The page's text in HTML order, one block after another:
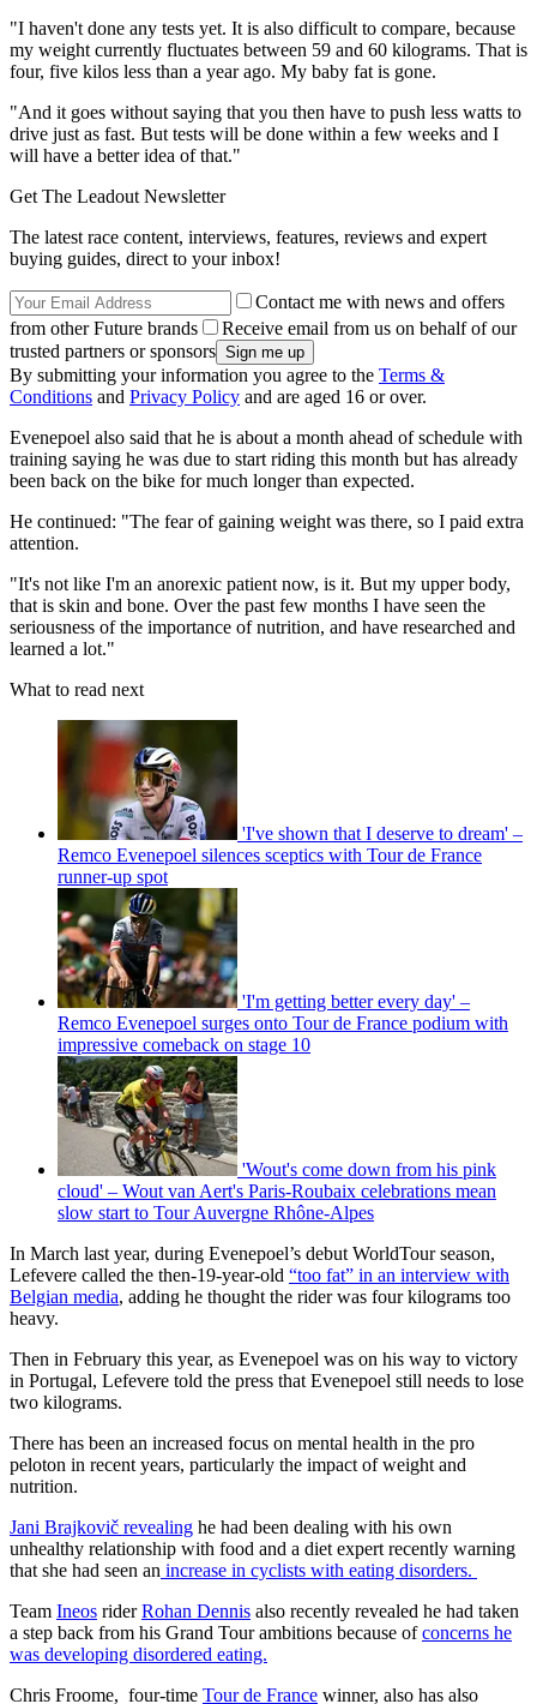
"I haven't done any tests yet. It is also difficult to compare, because
my weight currently fluctuates between 59 and 60 kilograms. That is
four, five kilos less than a year ago. My baby fat is gone.
"And it goes without saying that you then have to push less watts to
drive just as fast. But tests will be done within a few weeks and I
will have a better idea of that."
Get The Leadout Newsletter
The latest race content, interviews, features, reviews and expert
buying guides, direct to your inbox!
Contact me with news and offers
from other Future brands
Receive email from us on behalf of our
trusted partners or sponsors
By submitting your information you agree to the Terms &
Conditions and Privacy Policy and are aged 16 or over.
Evenepoel also said that he is about a month ahead of schedule with
training saying he was due to start riding this month but has already
been back on the bike for much longer than expected.
He continued: "The fear of gaining weight was there, so I paid extra
attention.
"It's not like I'm an anorexic patient now, is it. But my upper body,
that is skin and bone. Over the past few months I have seen the
seriousness of the importance of nutrition, and have researched and
learned a lot."
What to read next
'I've shown that I deserve to dream' –
Remco Evenepoel silences sceptics with Tour de France
runner-up spot
'I'm getting better every day' –
Remco Evenepoel surges onto Tour de France podium with
impressive comeback on stage 10
'Wout's come down from his pink
cloud' – Wout van Aert's Paris-Roubaix celebrations mean
slow start to Tour Auvergne Rhône-Alpes
In March last year, during Evenepoel’s debut WorldTour season,
Lefevere called the then-19-year-old “too fat” in an interview with
Belgian media, adding he thought the rider was four kilograms too
heavy.
Then in February this year, as Evenepoel was on his way to victory
in Portugal, Lefevere told the press that Evenepoel still needs to lose
two kilograms.
There has been an increased focus on mental health in the pro
peloton in recent years, particularly the impact of weight and
nutrition.
Jani Brajkovič revealing he had been dealing with his own
unhealthy relationship with food and a diet expert recently warning
that she had seen an increase in cyclists with eating disorders.
Team Ineos riderRohan Dennis also recently revealed he had taken
a step back from his Grand Tour ambitions because ofconcerns he
was developing disordered eating.
Chris Froome, four-time Tour de France winner, also has also